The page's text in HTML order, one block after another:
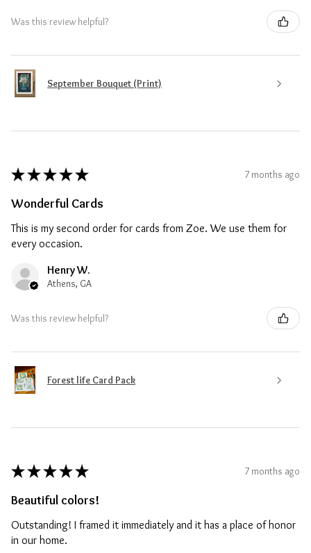
Was this review helpful?
September Bouquet (Print)
★ ★ ★ ★ ★ 7 months ago
Wonderful Cards
This is my second order for cards from Zoe. We use them for
every occasion.
Henry W.
Athens, GA
Was this review helpful?
Forest life Card Pack
★ ★ ★ ★ ★ 7 months ago
Beautiful colors!
Outstanding! I framed it immediately and it has a place of honor
in our home.